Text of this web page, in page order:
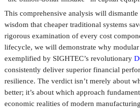
This comprehensive analysis will
wisdom that cheaper traditional systems
rigorous examination of every cost
lifecycle, we will demonstrate why
exemplified by SIGHTEC’s revolutionary
consistently deliver superior financial
resilience. The verdict isn’t merely about
better; it’s about which approach
economic realities of modern